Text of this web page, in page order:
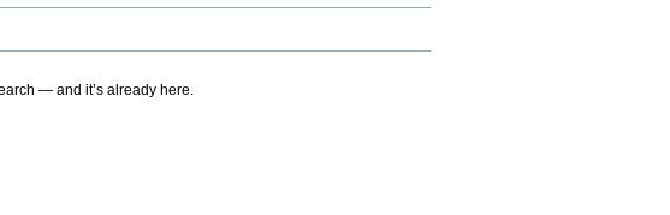
— and it’s already here.